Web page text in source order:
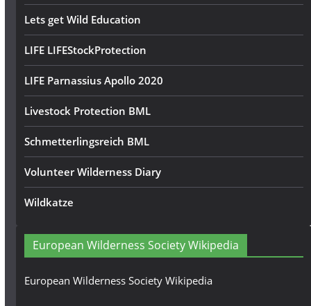
Lets get Wild Education
LIFE LIFEStockProtection
LIFE Parnassius Apollo 2020
Livestock Protection BML
Schmetterlingsreich BML
Volunteer Wilderness Diary
Wildkatze
European Wilderness Society Wikipedia
European Wilderness Society Wikipedia